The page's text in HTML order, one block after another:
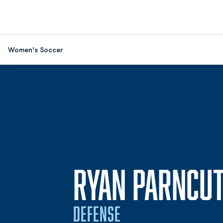
Women's Soccer
RYAN
DEFENSE